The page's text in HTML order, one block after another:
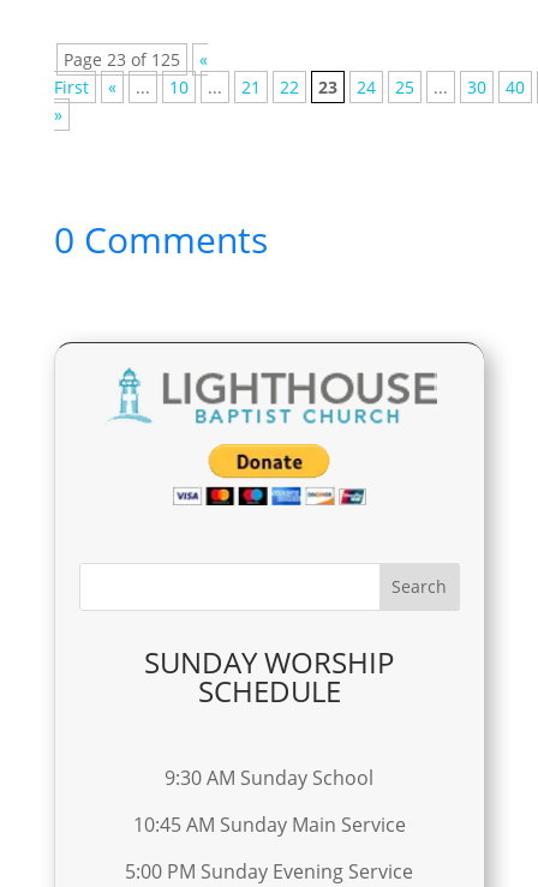
Page 23 of 125
«
First
« ... 10 ... 21 22 23 24 25 ... 30
40
»
0 Comments
SUNDAY WORSHIP
SCHEDULE
9:30 AM Sunday School
10:45 AM Sunday Main Service
5:00 PM Sunday Evening Service